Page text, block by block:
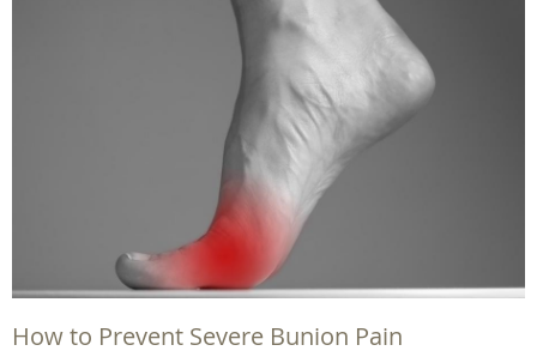
How to Prevent Severe Bunion Pain